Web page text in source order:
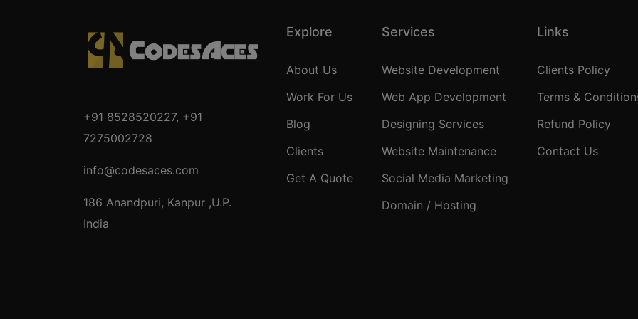
+91 8528520227, +91
7275002728
info@codesaces.com
186 Anandpuri, Kanpur ,U.P.
India
Explore
About Us
Work For Us
Blog
Clients
Get A Quote
Services
Website Development
Web App Development
Designing Services
Website Maintenance
Social Media Marketing
Domain / Hosting
Links
Clients Policy
Terms &
Refund Policy
Contact Us